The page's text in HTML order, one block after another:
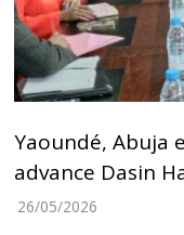
Yaoundé, Abuja
advance Dasin
26/05/2026